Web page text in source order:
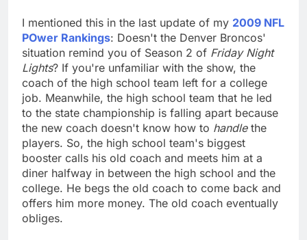
I mentioned this in the last update of my 2009 NFL
POwer Rankings: Doesn't the Denver Broncos'
situation remind you of Season 2 of Friday Night
Lights? If you're unfamiliar with the show, the
coach of the high school team left for a college
job. Meanwhile, the high school team that he led
to the state championship is falling apart because
the new coach doesn't know how to handlethe
players. So, the high school team's biggest
booster calls his old coach and meets him at a
diner halfway in between the high school and the
college. He begs the old coach to come back and
offers him more money. The old coach eventually
obliges.